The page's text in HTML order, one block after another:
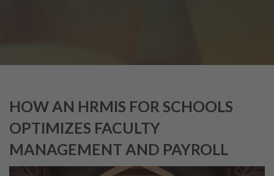
HOW AN HRMIS FOR SCHOOLS
OPTIMIZES FACULTY
MANAGEMENT AND PAYROLL